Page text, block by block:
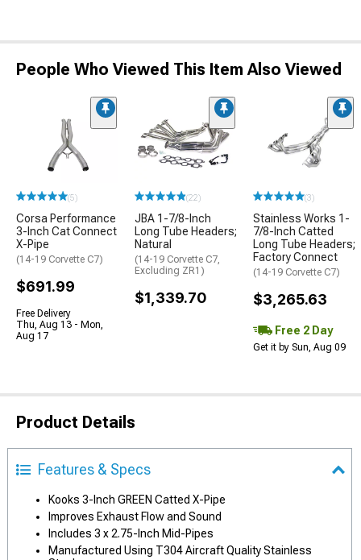
People Who Viewed This Item Also Viewed
(5)
Corsa Performance
3-Inch Cat Connect
X-Pipe
(14-19 Corvette C7)
$691.99
Free Delivery
Thu, Aug 13 - Mon,
Aug 17
(22)
JBA 1-7/8-Inch
Long Tube Headers;
Natural
(14-19 Corvette C7,
Excluding ZR1)
$1,339.70
(3)
Stainless Works 1-
7/8-Inch Catted
Long Tube Headers;
Factory Connect
(14-19 Corvette C7)
$3,265.63
Free 2 Day
Get it by Sun, Aug 09
Product Details
Features & Specs
Kooks 3-Inch GREEN Catted X-Pipe
Improves Exhaust Flow and Sound
Includes 3 x 2.75-Inch Mid-Pipes
Manufactured Using T304 Aircraft Quality Stainless